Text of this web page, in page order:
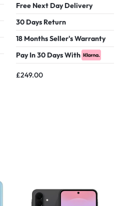
Free Next Day Delivery
30 Days Return
18 Months Seller's Warranty
Pay In 30 Days With
£249.00